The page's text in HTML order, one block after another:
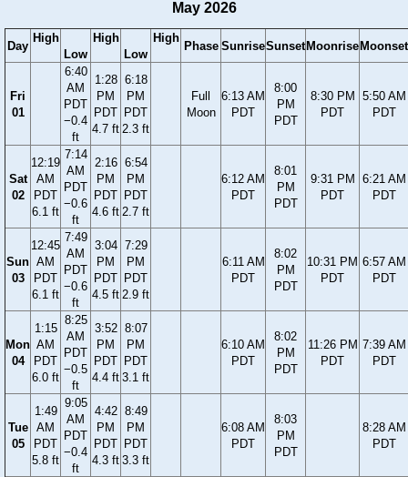
May 2026
Day
High
Low
High
Low
High
Phase SunriseSunset Moonrise Moonset
Fri
01
6:40
AM
PDT
−0.4
ft
1:28
PM
PDT
4.7 ft
6:18
PM
PDT
2.3 ft
Full
Moon
6:13 AM
PDT
8:00
PM
PDT
8:30 PM
PDT
5:50 AM
PDT
Sat
02
12:19
AM
PDT
6.1 ft
7:14
AM
PDT
−0.6
ft
2:16
PM
PDT
4.6 ft
6:54
PM
PDT
2.7 ft
6:12 AM
PDT
8:01
PM
PDT
9:31 PM
PDT
6:21 AM
PDT
Sun
03
12:45
AM
PDT
6.1 ft
7:49
AM
PDT
−0.6
ft
3:04
PM
PDT
4.5 ft
7:29
PM
PDT
2.9 ft
6:11 AM
PDT
8:02
PM
PDT
10:31 PM
PDT
6:57 AM
PDT
Mon
04
1:15
AM
PDT
6.0 ft
8:25
AM
PDT
−0.5
ft
3:52
PM
PDT
4.4 ft
8:07
PM
PDT
3.1 ft
6:10 AM
PDT
8:02
PM
PDT
11:26 PM
PDT
7:39 AM
PDT
Tue
05
1:49
AM
PDT
5.8 ft
9:05
AM
PDT
−0.4
ft
4:42
PM
PDT
4.3 ft
8:49
PM
PDT
3.3 ft
6:08 AM
PDT
8:03
PM
PDT
8:28 AM
PDT